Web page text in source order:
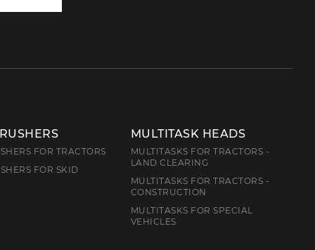
FOR TRACTORS
FOR SKID
MULTITASK HEADS
MULTITASKS FOR TRACTORS -
LAND CLEARING
MULTITASKS FOR TRACTORS -
CONSTRUCTION
MULTITASKS FOR SPECIAL
VEHICLES